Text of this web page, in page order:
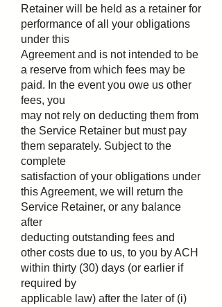
Retainer will be held as a retainer for
performance of all your obligations
under this
Agreement and is not intended to be
a reserve from which fees may be
paid. In the event you owe us other
fees, you
may not rely on deducting them from
the Service Retainer but must pay
them separately. Subject to the
complete
satisfaction of your obligations under
this Agreement, we will return the
Service Retainer, or any balance
after
deducting outstanding fees and
other costs due to us, to you by ACH
within thirty (30) days (or earlier if
required by
applicable law) after the later of (i)